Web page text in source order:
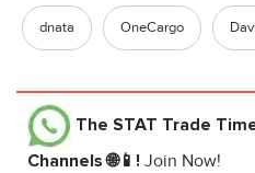
dnata OneCargo
The STAT Trade
Channels 🌐📱! Join Now!